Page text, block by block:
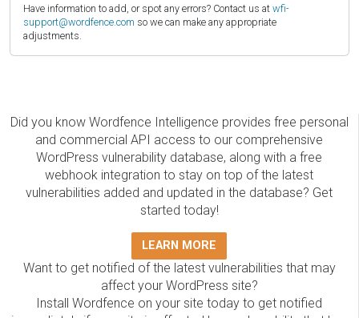
Have information to add, or spot any errors? Contact us at wfi-
support@wordfence.com so we can make any appropriate
adjustments.
Did you know Wordfence Intelligence provides free personal
and commercial API access to our comprehensive
WordPress vulnerability database, along with a free
webhook integration to stay on top of the latest
vulnerabilities added and updated in the database? Get
started today!
LEARN MORE
Want to get notified of the latest vulnerabilities that may
affect your WordPress site?
Install Wordfence on your site today to get notified